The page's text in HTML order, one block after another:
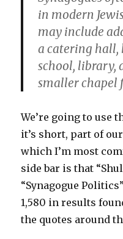
in modern
may include
a catering hall,
school, library,
smaller chapel
We’re going to use
it’s short, part of
which I’m most
side bar is that
“Synagogue
1,580 in results
the quotes around